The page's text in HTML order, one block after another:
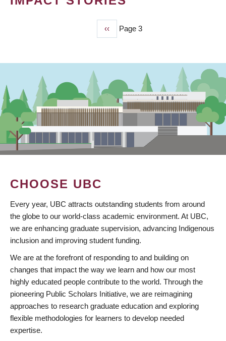
Previous
page
‹‹ Page 3
CHOOSE UBC
Every year, UBC attracts outstanding students from around
the globe to our world-class academic environment. At UBC,
we are enhancing graduate supervision, advancing Indigenous
inclusion and improving student funding.
We are at the forefront of responding to and building on
changes that impact the way we learn and how our most
highly educated people contribute to the world. Through the
pioneering Public Scholars Initiative, we are reimagining
approaches to research graduate education and exploring
flexible methodologies for learners to develop needed
expertise.